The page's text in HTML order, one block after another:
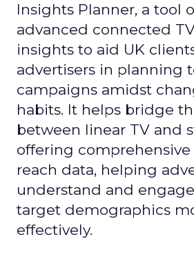
Insights Planner, a tool
advanced connected
insights to aid UK
advertisers in planning
campaigns amidst
habits. It helps bridge
between linear TV and
offering
reach data, helping
understand and
target demographics
effectively.